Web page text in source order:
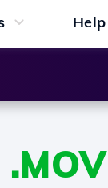
Help